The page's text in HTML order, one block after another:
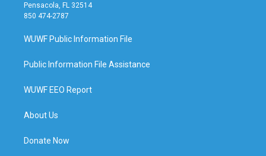
Pensacola, FL 32514
850 474-2787
WUWF Public Information File
Public Information File Assistance
WUWF EEO Report
About Us
Donate Now